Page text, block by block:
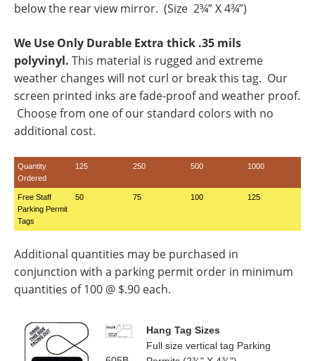
below the rear view mirror. (Size 2¾” X 4¾”)
We Use Only Durable Extra thick .35 mils
polyvinyl. This material is rugged and extreme
weather changes will not curl or break this tag. Our
screen printed inks are fade-proof and weather proof.
Choose from one of our standard colors with no
additional cost.
Quantity
Ordered
125 250 500 1000
Free Staff
Parking Permit
Tags
50 75 100 125
Additional quantities may be purchased in
conjunction with a parking permit order in minimum
quantities of 100 @ $.90 each.
Hang Tag Sizes
Full size vertical tag Parking